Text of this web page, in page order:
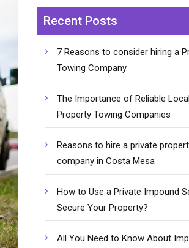
Recent Posts
7 Reasons to consider hiring a
Towing Company
The Importance of Reliable
Property Towing Companies
Reasons to hire a private
company in Costa Mesa
How to Use a Private Impound
Secure Your Property?
All You Need to Know About